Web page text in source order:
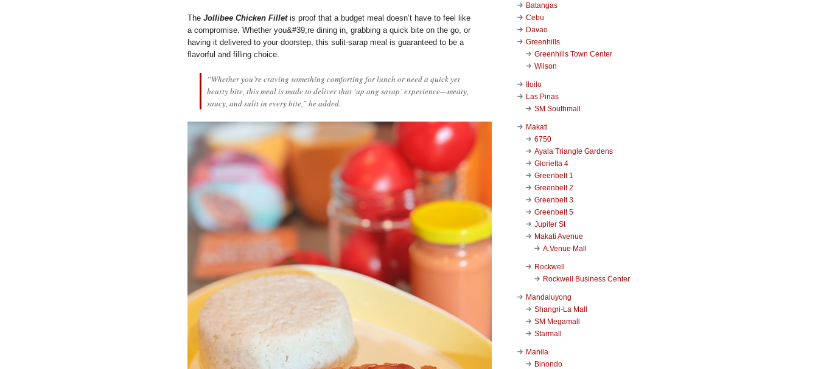
The Jollibee Chicken Filletis proof that a budget meal doesn’t have to feel like
a compromise. Whether you&#39;re dining in, grabbing a quick bite on the go, or
having it delivered to your doorstep, this sulit-sarap meal is guaranteed to be a
flavorful and filling choice.
“Whether you’re craving something comforting for lunch or need a quick yet
hearty bite, this meal is made to deliver that ‘up ang sarap’ experience—meaty,
saucy, and sulit in every bite,” he added.
Batangas
Cebu
Davao
Greenhills
Greenhills Town Center
Wilson
Iloilo
Las Pinas
SM Southmall
Makati
6750
Ayala Triangle Gardens
Glorietta 4
Greenbelt 1
Greenbelt 2
Greenbelt 3
Greenbelt 5
Jupiter St
Makati Avenue
A.Venue Mall
Rockwell
Rockwell Business Center
Mandaluyong
Shangri-La Mall
SM Megamall
Starmall
Manila
Binondo